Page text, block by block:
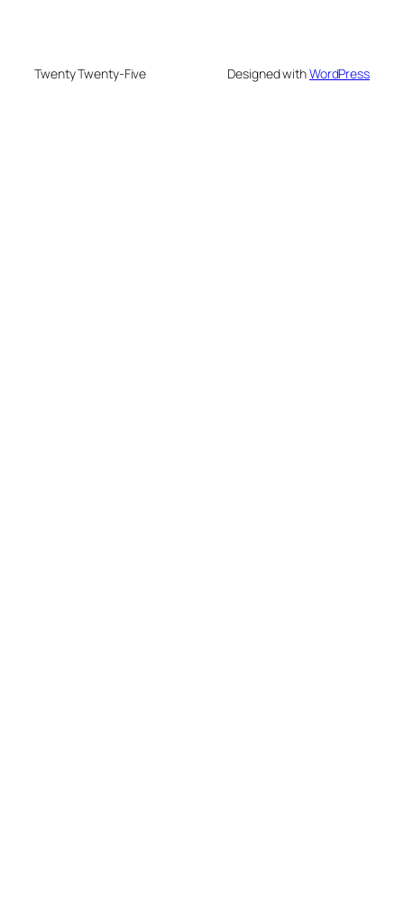
Twenty Twenty-Five Designed withWordPress